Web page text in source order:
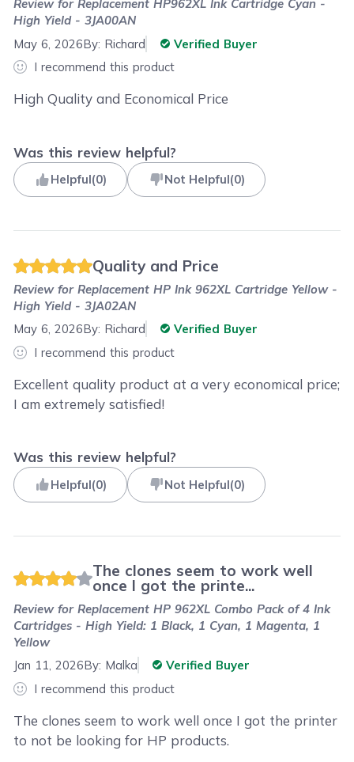
Review forReplacement HP962XL Ink Cartridge Cyan -
High Yield - 3JA00AN
May 6, 2026By: Richard
Verified Buyer
I recommend this product
High Quality and Economical Price
Was this review helpful?
Helpful(0) Not Helpful(0)
Quality and Price
Review forReplacement HP Ink 962XL Cartridge Yellow -
High Yield - 3JA02AN
May 6, 2026By: Richard
Verified Buyer
I recommend this product
Excellent quality product at a very economical price;
I am extremely satisfied!
Was this review helpful?
Helpful(0) Not Helpful(0)
The clones seem to work well
once I got the printe...
Review forReplacement HP 962XL Combo Pack of 4 Ink
Cartridges - High Yield: 1 Black, 1 Cyan, 1 Magenta, 1
Yellow
Jan 11, 2026By: Malka
Verified Buyer
I recommend this product
The clones seem to work well once I got the printer
to not be looking for HP products.